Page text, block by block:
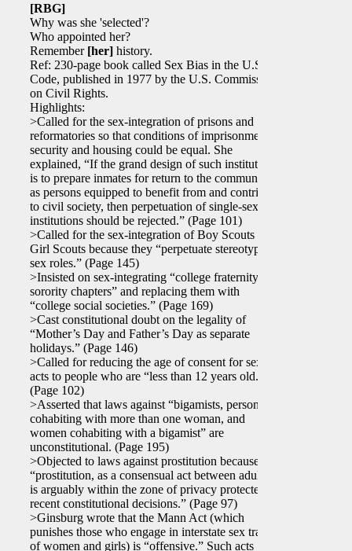
[RBG]
Why was she 'selected'?
Who appointed her?
Remember [her] history.
Ref: 230-page book called Sex Bias in the U.S.
Code, published in 1977 by the U.S. Commission
on Civil Rights.
Highlights:
>Called for the sex-integration of prisons and
reformatories so that conditions of imprisonment,
security and housing could be equal. She
explained, “If the grand design of such institutions
is to prepare inmates for return to the community
as persons equipped to benefit from and contribute
to civil society, then perpetuation of single-sex
institutions should be rejected.” (Page 101)
>Called for the sex-integration of Boy Scouts and
Girl Scouts because they “perpetuate stereotyped
sex roles.” (Page 145)
>Insisted on sex-integrating “college fraternity and
sorority chapters” and replacing them with
“college social societies.” (Page 169)
>Cast constitutional doubt on the legality of
“Mother’s Day and Father’s Day as separate
holidays.” (Page 146)
>Called for reducing the age of consent for sexual
acts to people who are “less than 12 years old.”
(Page 102)
>Asserted that laws against “bigamists, persons
cohabiting with more than one woman, and
women cohabiting with a bigamist” are
unconstitutional. (Page 195)
>Objected to laws against prostitution because
“prostitution, as a consensual act between adults,
is arguably within the zone of privacy protected by
recent constitutional decisions.” (Page 97)
>Ginsburg wrote that the Mann Act (which
punishes those who engage in interstate sex traffic
of women and girls) is “offensive.” Such acts